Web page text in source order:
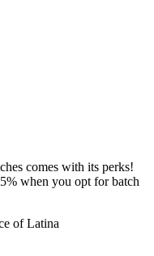
comes with its perks!
when you opt for batch
of Latina